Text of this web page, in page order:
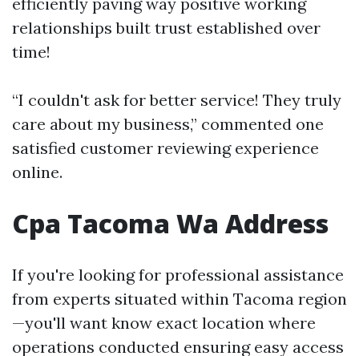
relationships built trust established over
time!
“I couldn't ask for better service! They truly
care about my business,” commented one
satisfied customer reviewing experience
online.
Cpa Tacoma Wa Address
If you're looking for professional assistance
from experts situated within Tacoma region
—you'll want know exact location where
operations conducted ensuring easy access